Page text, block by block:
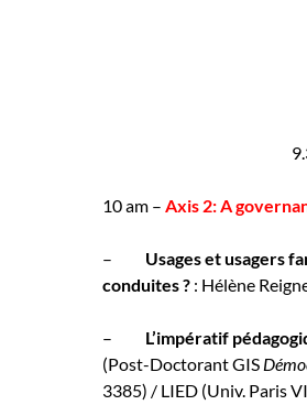
10 am – Axis 2: A
– Usages et usagers
conduites ?: Hélène
– L’impératif
(Post-Doctorant GIS
3385) / LIED (Univ. Paris